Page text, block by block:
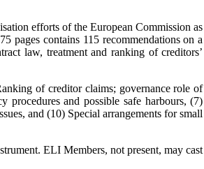
efforts of the European Commission as
pages contains 115 recommendations on a
law, treatment and ranking of creditors’
of creditor claims; governance role of
procedures and possible safe harbours, (7)
and (10) Special arrangements for small
ELI Members, not present, may cast